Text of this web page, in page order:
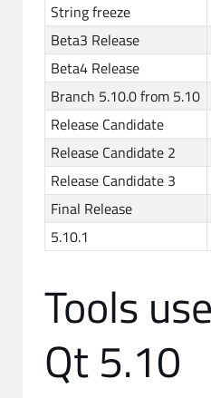
String freeze
Beta3 Release
Beta4 Release
Branch 5.10.0 from 5.10
Release Candidate
Release Candidate 2
Release Candidate 3
Final Release
5.10.1
Tools
Qt 5.10